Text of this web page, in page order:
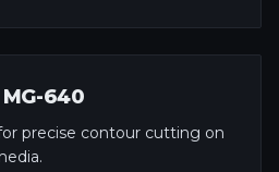
640
precise contour cutting on